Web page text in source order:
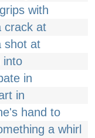
with
crack at
shot at
into
in
in
hand to
a whirl